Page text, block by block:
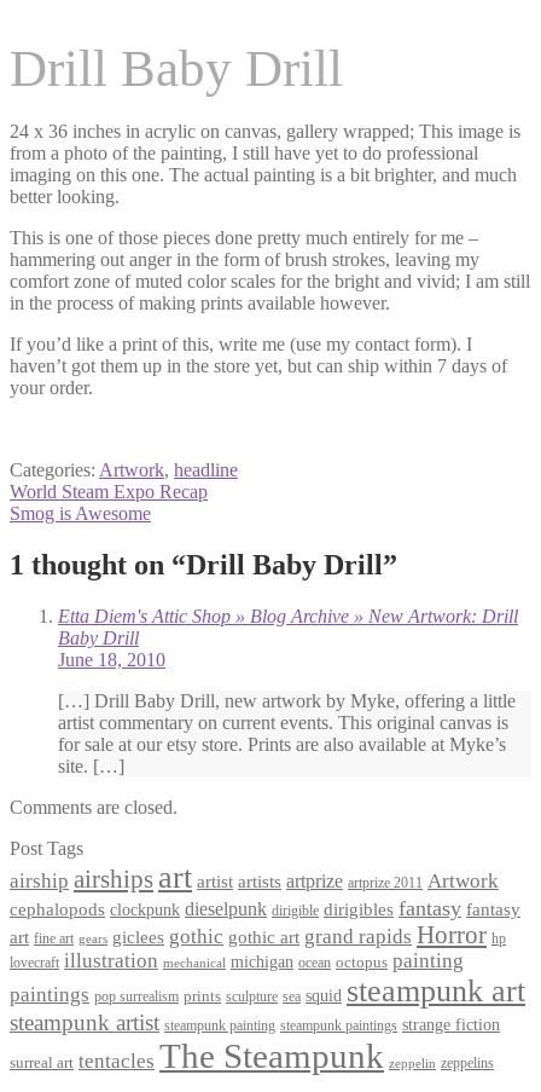
Drill Baby Drill
24 x 36 inches in acrylic on canvas, gallery wrapped; This image is
from a photo of the painting, I still have yet to do professional
imaging on this one. The actual painting is a bit brighter, and much
better looking.
This is one of those pieces done pretty much entirely for me –
hammering out anger in the form of brush strokes, leaving my
comfort zone of muted color scales for the bright and vivid; I am still
in the process of making prints available however.
If you’d like a print of this, write me (use my contact form). I
haven’t got them up in the store yet, but can ship within 7 days of
your order.
Categories: Artwork, headline
Post
navigation
Previous
post:
World Steam Expo Recap
Next
Smog is Awesome
1 thought on “Drill Baby Drill”
Etta Diem's Attic Shop » Blog Archive » New Artwork: Drill
Baby Drill
June 18, 2010
[…] Drill Baby Drill, new artwork by Myke, offering a little
artist commentary on current events. This original canvas is
for sale at our etsy store. Prints are also available at Myke’s
site. […]
Comments are closed.
Post Tags
airship airships art artist artists artprize artprize 2011 Artwork
cephalopods clockpunk dieselpunk dirigible dirigibles fantasy fantasy
art fine art gears giclees gothic gothic art grand rapids Horror hp
lovecraft illustration mechanical michigan ocean octopus painting
paintings pop surrealism prints sculpture sea squid steampunk art
steampunk artist steampunk painting steampunk paintings strange fiction
surreal art tentacles The Steampunk zeppelin zeppelins